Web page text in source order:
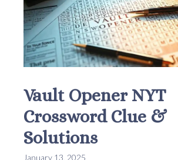
Vault Opener NYT
Crossword Clue &
Solutions
January 13, 2025